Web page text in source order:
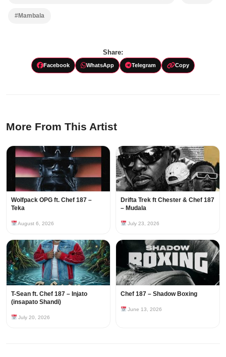
#Mambala
Share:
Facebook WhatsApp Telegram Copy
More From This Artist
Wolfpack OPG ft. Chef 187 –
Teka
August 6, 2026
Drifta Trek ft Chester & Chef 187
– Mudala
July 23, 2026
T-Sean ft. Chef 187 – Injato
(insapato Shandi)
July 20, 2026
Chef 187 – Shadow Boxing
June 13, 2026